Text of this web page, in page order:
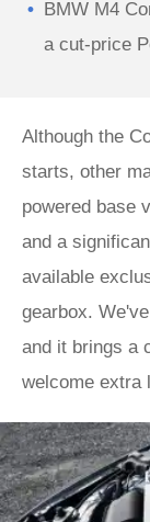
BMW M4
a cut-price
Although the
starts, other
powered base
and a
available
gearbox.
and it brings a
welcome extra